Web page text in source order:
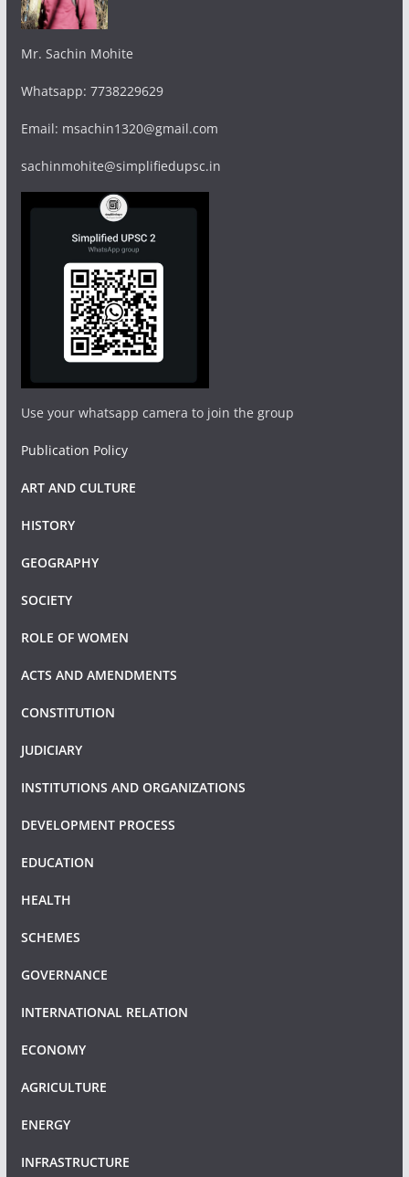
Mr. Sachin Mohite
Whatsapp: 7738229629
Email: msachin1320@gmail.com
sachinmohite@simplifiedupsc.in
Use your whatsapp camera to join the group
Publication Policy
ART AND CULTURE
HISTORY
GEOGRAPHY
SOCIETY
ROLE OF WOMEN
ACTS AND AMENDMENTS
CONSTITUTION
JUDICIARY
INSTITUTIONS AND ORGANIZATIONS
DEVELOPMENT PROCESS
EDUCATION
HEALTH
SCHEMES
GOVERNANCE
INTERNATIONAL RELATION
ECONOMY
AGRICULTURE
ENERGY
INFRASTRUCTURE